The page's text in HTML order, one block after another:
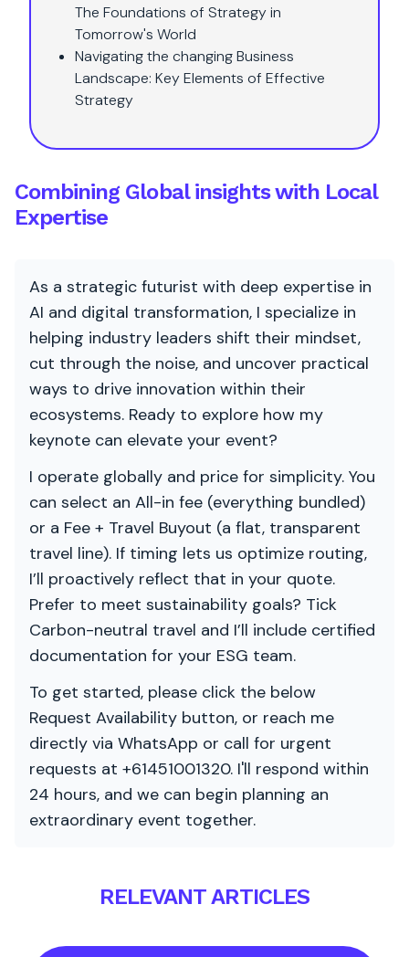
The Foundations of Strategy in
Tomorrow's World
Navigating the changing Business
Landscape: Key Elements of Effective
Strategy
Combining Global insights with Local
Expertise
As a strategic futurist with deep expertise in
AI and digital transformation, I specialize in
helping industry leaders shift their mindset,
cut through the noise, and uncover practical
ways to drive innovation within their
ecosystems. Ready to explore how my
keynote can elevate your event?
I operate globally and price for simplicity. You
can select an All-in fee (everything bundled)
or a Fee + Travel Buyout (a flat, transparent
travel line). If timing lets us optimize routing,
I’ll proactively reflect that in your quote.
Prefer to meet sustainability goals? Tick
Carbon-neutral travel and I’ll include certified
documentation for your ESG team.
To get started, please click the below
Request Availability button, or reach me
directly via WhatsApp or call for urgent
requests at +61451001320. I'll respond within
24 hours, and we can begin planning an
extraordinary event together.
RELEVANT ARTICLES